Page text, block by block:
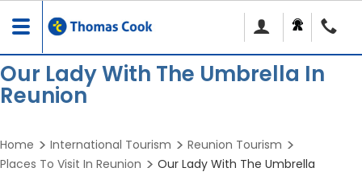
Toggle
navigation
Our Lady With The Umbrella In
Reunion
Home International Tourism
Reunion Tourism
Places To Visit In Reunion
Our Lady With The Umbrella